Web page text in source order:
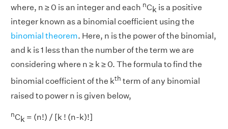
where, n ≥ 0 is an integer and each nCk is a positive
integer known as a binomial coefficient using the
binomial theorem. Here, n is the power of the binomial,
and k is 1 less than the number of the term we are
considering where n ≥ k ≥ 0. The formula to find the
binomial coefficient of the kth term of any binomial
raised to power n is given below,
nCk = (n!) / [k ! (n-k)!]